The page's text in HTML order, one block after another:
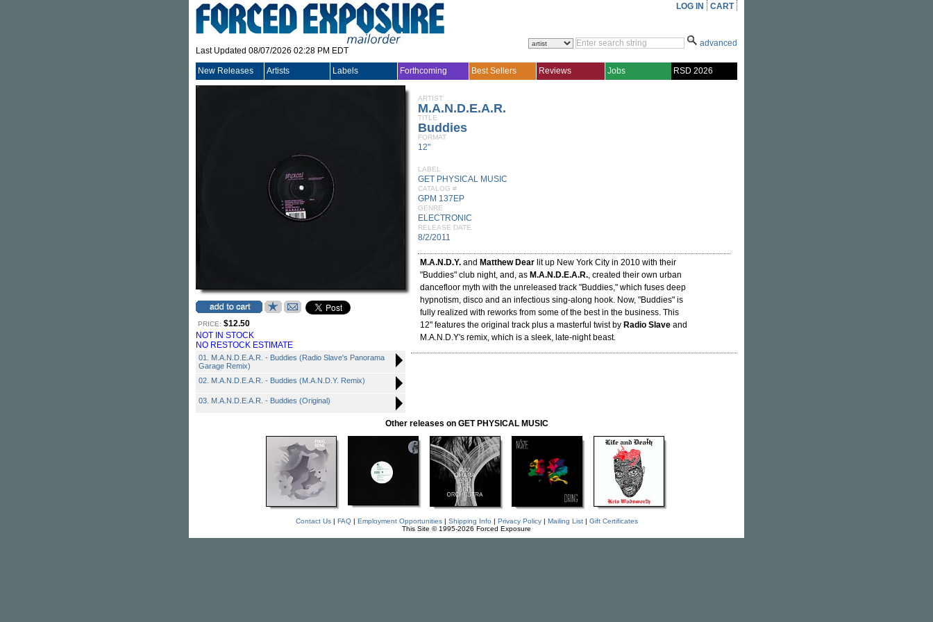
Last Updated 08/07/2026 02:28 PM EDT
LOG IN CART
advanced
New Releases Artists Labels Forthcoming Best Sellers Reviews Jobs RSD 2026
PRICE: $12.50
NOT IN STOCK
NO RESTOCK ESTIMATE
01. M.A.N.D.E.A.R. - Buddies (Radio Slave's Panorama
Garage Remix)
02. M.A.N.D.E.A.R. - Buddies (M.A.N.D.Y. Remix)
03. M.A.N.D.E.A.R. - Buddies (Original)
ARTIST
M.A.N.D.E.A.R.
TITLE
Buddies
FORMAT
12"
LABEL
GET PHYSICAL MUSIC
CATALOG #
GPM 137EP
GENRE
ELECTRONIC
RELEASE DATE
8/2/2011
M.A.N.D.Y. and Matthew Dear lit up New York City in 2010 with their
"Buddies" club night, and, as M.A.N.D.E.A.R., created their own urban
dancefloor myth with the unreleased track "Buddies," which fuses deep
hypnotism, disco and an infectious sing-along hook. Now, "Buddies" is
fully realized with reworks from some of the best in the business. This
12" features the original track plus a masterful twist by Radio Slave and
M.A.N.D.Y's remix, which is a sleek, late-night beast.
Other releases on GET PHYSICAL MUSIC
Contact Us| FAQ| Employment Opportunities| Shipping Info | Privacy Policy| Mailing List| Gift Certificates
This Site © 1995-2026 Forced Exposure